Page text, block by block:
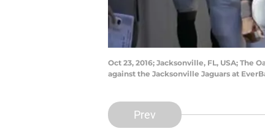
Oct 23, 2016; Jacksonville, FL, USA;
against the Jacksonville Jaguars at
Prev